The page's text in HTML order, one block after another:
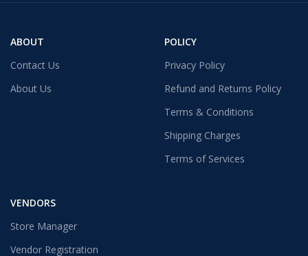
ABOUT
Contact Us
About Us
POLICY
Privacy Policy
Refund and Returns Policy
Terms & Conditions
Shipping Charges
Terms of Services
VENDORS
Store Manager
Vendor Registration